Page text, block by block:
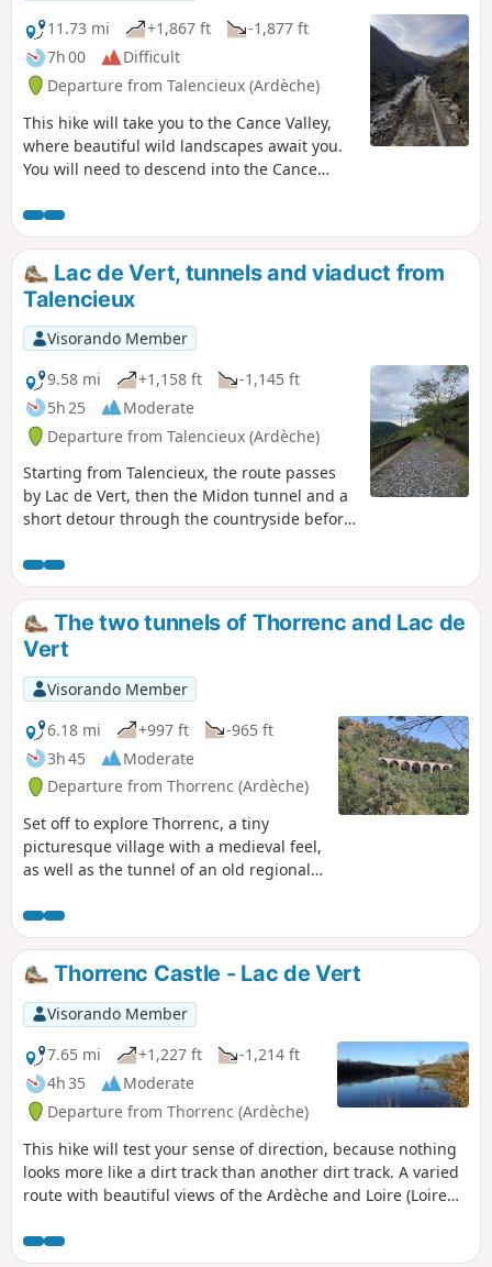
11.73 mi
+1,867 ft
-1,877 ft
7h 00
Difficult
Departure from Talencieux (Ardèche)
This hike will take you to the Cance Valley,
where beautiful wild landscapes await you.
You will need to descend into the Cance
de la Manoha and the Pralong stream. And
of course, you will need to climb back up,
which makes this hike varied and
challenging at the same time. You will learn
a little history as you pass by the ruins of
Oriol Castle. (Please read the practical
information section for a warning about a
landslide on this route.)
Lac de Vert, tunnels and viaduct from
Talencieux
Visorando Member
9.58 mi
+1,158 ft
-1,145 ft
5h 25
Moderate
Departure from Talencieux (Ardèche)
Starting from Talencieux, the route passes
by Lac de Vert, then the Midon tunnel and a
short detour through the countryside before
Thorrenc Viaduct, the Thorrenc Tunnel and
the Thorrenson Viaduct. Don't forget a
headlamp or other light for crossing the two
tunnels.The two tunnels of Thorrenc and Lac de
Vert
Visorando Member
6.18 mi
+997 ft
-965 ft
3h 45
Moderate
Departure from Thorrenc (Ardèche)
Set off to explore Thorrenc, a tiny
picturesque village with a medieval feel,
as well as the tunnel of an old regional
Lac de Vert!
Thorrenc Castle - Lac de Vert
Visorando Member
7.65 mi
+1,227 ft
-1,214 ft
4h 35
Moderate
Departure from Thorrenc (Ardèche)
This hike will test your sense of direction, because nothing
looks more like a dirt track than another dirt track. A varied
route with beautiful views of the Ardèche and Loire (Loire